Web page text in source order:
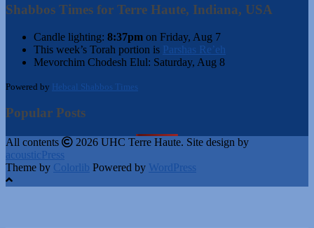
Shabbos Times for Terre Haute, Indiana, USA
Candle lighting: 8:37pm on Friday, Aug 7
This week’s Torah portion is Parshas Re’eh
Mevorchim Chodesh Elul: Saturday, Aug 8
Powered by Hebcal Shabbos Times
Popular Posts
All contents
2026 UHC Terre Haute. Site design by
acousticPress
Theme by Colorlib Powered by WordPress